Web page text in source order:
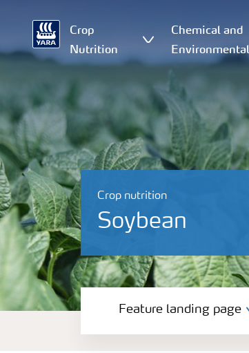
Crop
Nutrition
Chemical and
Environmental
Crop nutrition
Soybean
Feature landing page
Feature landing page